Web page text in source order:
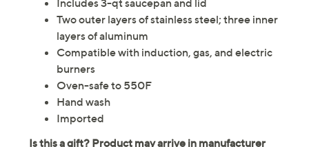
Includes 3-qt saucepan and lid
Two outer layers of stainless steel; three inner
layers of aluminum
Compatible with induction, gas, and electric
burners
Oven-safe to 550F
Hand wash
Imported